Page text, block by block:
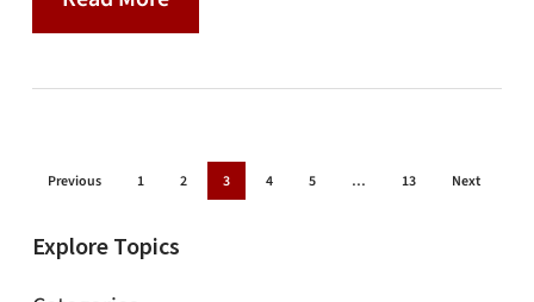
Previous 1 2 3 4 5 … 13 Next
Explore Topics